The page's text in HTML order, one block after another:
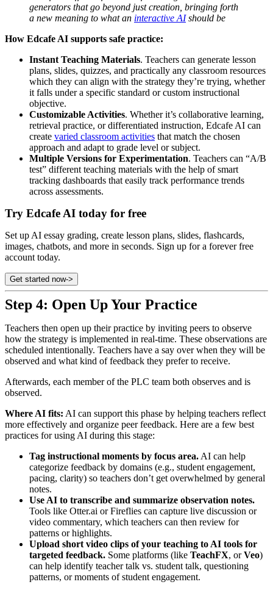
generators that go beyond just creation, bringing forth
a new meaning to what an interactive AIshould be
How Edcafe AI supports safe practice:
Instant Teaching Materials. Teachers can generate lesson
plans, slides, quizzes, and practically any classroom resources
which they can align with the strategy they’re trying, whether
it falls under a specific standard or custom instructional
objective.
Customizable Activities. Whether it’s collaborative learning,
retrieval practice, or differentiated instruction, Edcafe AI can
create varied classroom activities that match the chosen
approach and adapt to grade level or subject.
Multiple Versions for Experimentation. Teachers can “A/B
test” different teaching materials with the help of smart
tracking dashboards that easily track performance trends
across assessments.
Try Edcafe AI today for free
Set up AI essay grading, create lesson plans, slides, flashcards,
images, chatbots, and more in seconds. Sign up for a forever free
account today.
Get started now->
Step 4: Open Up Your Practice
Teachers then open up their practice by inviting peers to observe
how the strategy is implemented in real-time. These observations are
scheduled intentionally. Teachers have a say over when they will be
observed and what kind of feedback they prefer to receive.
Afterwards, each member of the PLC team both observes and is
observed.
Where AI fits: AI can support this phase by helping teachers reflect
more effectively and organize peer feedback. Here are a few best
practices for using AI during this stage:
Tag instructional moments by focus area. AI can help
categorize feedback by domains (e.g., student engagement,
pacing, clarity) so teachers don’t get overwhelmed by general
notes.
Use AI to transcribe and summarize observation notes.
Tools like Otter.ai or Fireflies can capture live discussion or
video commentary, which teachers can then review for
patterns or highlights.
Upload short video clips of your teaching to AI tools for
targeted feedback. Some platforms (like TeachFX, orVeo)
can help identify teacher talk vs. student talk, questioning
patterns, or moments of student engagement.